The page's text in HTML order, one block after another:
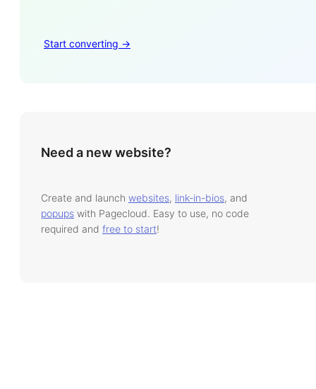
Start converting ->
Need a new website?
Create and launch websites, link-in-bios, and
popups with Pagecloud. Easy to use, no code
required and free to start!